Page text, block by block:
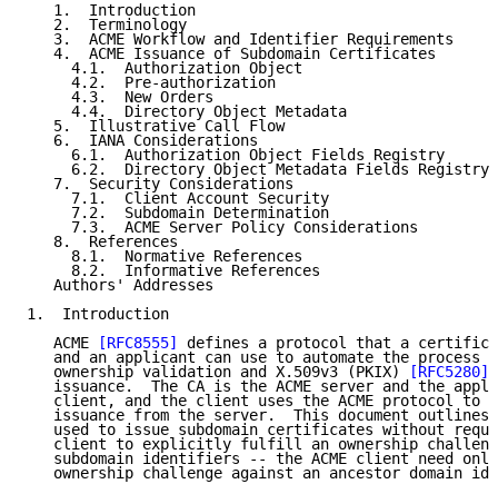
   1.  Introduction
   2.  Terminology
   3.  ACME Workflow and Identifier Requirements
   4.  ACME Issuance of Subdomain Certificates
     4.1.  Authorization Object
     4.2.  Pre-authorization
     4.3.  New Orders
     4.4.  Directory Object Metadata
   5.  Illustrative Call Flow
   6.  IANA Considerations
     6.1.  Authorization Object Fields Registry
     6.2.  Directory Object Metadata Fields Registry
   7.  Security Considerations
     7.1.  Client Account Security
     7.2.  Subdomain Determination
     7.3.  ACME Server Policy Considerations
   8.  References
     8.1.  Normative References
     8.2.  Informative References
   Authors' Addresses
1.  Introduction
   ACME
[RFC8555]
defines a protocol that a
and an applicant can use to automate the process
   ownership validation and X.509v3 (PKIX)
[RFC5280]
issuance.  The CA is the ACME server and the
client, and the client uses the ACME protocol to
issuance from the server.  This document outlines
used to issue subdomain certificates without
client to explicitly fulfill an ownership
subdomain identifiers -- the ACME client need
ownership challenge against an ancestor domain